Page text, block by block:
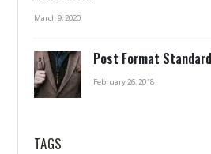
March 9, 2020
Post Format Standard
February 26, 2018
TAGS